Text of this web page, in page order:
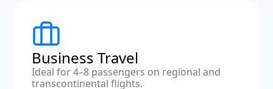
Business Travel
Ideal for 4–8 passengers on regional and
transcontinental flights.